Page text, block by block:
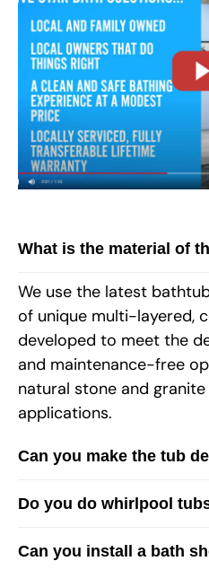
What is the material of
We use the latest
of unique multi-layered,
developed to meet the
and maintenance-free
natural stone and
applications.
Can you make the tub
Do you do whirlpool
Can you install a bath